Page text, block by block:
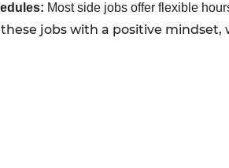
Most side jobs offer flexible
jobs with a positive